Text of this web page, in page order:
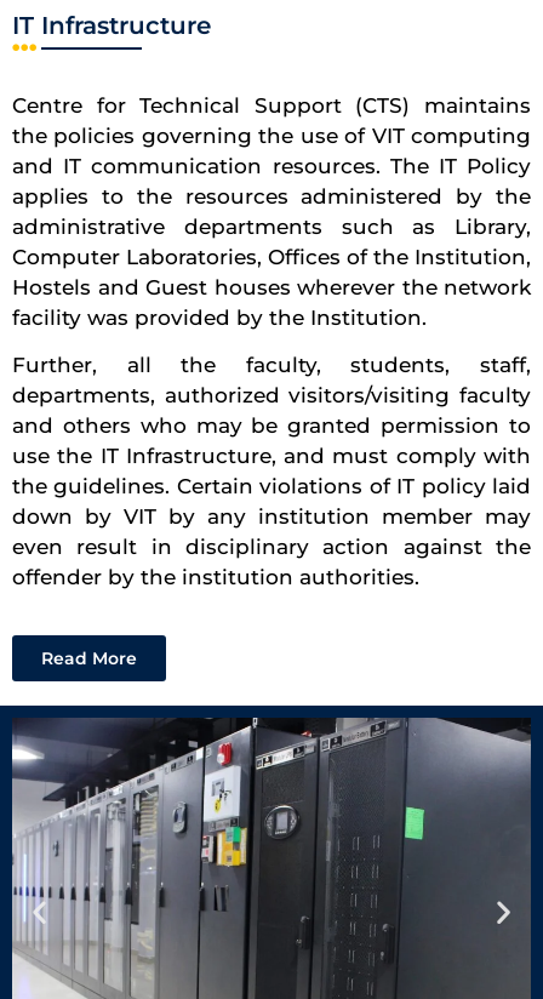
IT Infrastructure
Centre for Technical Support (CTS) maintains
the policies governing the use of VIT computing
and IT communication resources. The IT Policy
applies to the resources administered by the
administrative departments such as Library,
Computer Laboratories, Offices of the Institution,
Hostels and Guest houses wherever the network
facility was provided by the Institution.
Further, all the faculty, students, staff,
departments, authorized visitors/visiting faculty
and others who may be granted permission to
use the IT Infrastructure, and must comply with
the guidelines. Certain violations of IT policy laid
down by VIT by any institution member may
even result in disciplinary action against the
offender by the institution authorities.
Read More